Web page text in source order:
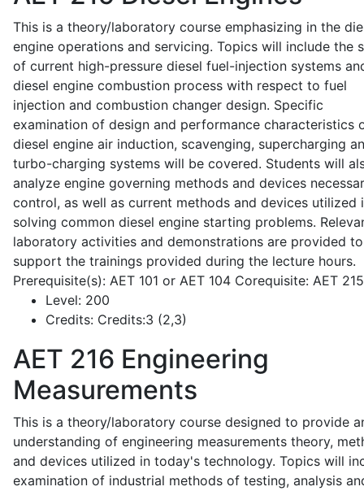
This is a theory/laboratory course emphasizing in the
engine operations and servicing. Topics will include the
of current high-pressure diesel fuel-injection systems
diesel engine combustion process with respect to fuel
injection and combustion changer design. Specific
examination of design and performance characteristics
diesel engine air induction, scavenging, supercharging
turbo-charging systems will be covered. Students will
analyze engine governing methods and devices
control, as well as current methods and devices utilized
solving common diesel engine starting problems.
laboratory activities and demonstrations are provided to
support the trainings provided during the lecture hours.
Prerequisite(s): AET 101 or AET 104 Corequisite: AET
Level: 200
Credits: Credits:3 (2,3)
AET 216 Engineering
Measurements
This is a theory/laboratory course designed to provide
understanding of engineering measurements theory,
and devices utilized in today's technology. Topics will
examination of industrial methods of testing, analysis